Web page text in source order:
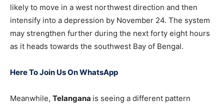
likely to move in a west northwest direction and then
intensify into a depression by November 24. The system
may strengthen further during the next forty eight hours
as it heads towards the southwest Bay of Bengal.
Here To Join Us On WhatsApp
Meanwhile, Telangana is seeing a different pattern